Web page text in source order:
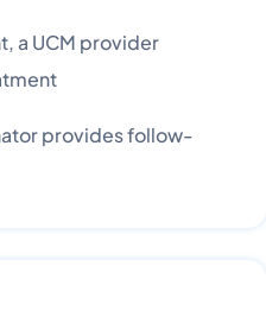
a UCM provider
provides follow-